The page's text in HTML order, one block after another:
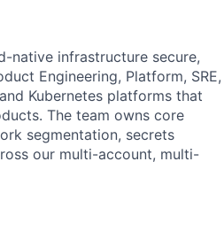
native infrastructure secure,
Engineering, Platform, SRE,
Kubernetes platforms that
The team owns core
segmentation, secrets
our multi-account, multi-